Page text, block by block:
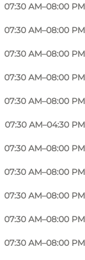
07:30 AM–08:00 PM
07:30 AM–08:00 PM
07:30 AM–08:00 PM
07:30 AM–08:00 PM
07:30 AM–08:00 PM
07:30 AM–04:30 PM
07:30 AM–08:00 PM
07:30 AM–08:00 PM
07:30 AM–08:00 PM
07:30 AM–08:00 PM
07:30 AM–08:00 PM
Photo